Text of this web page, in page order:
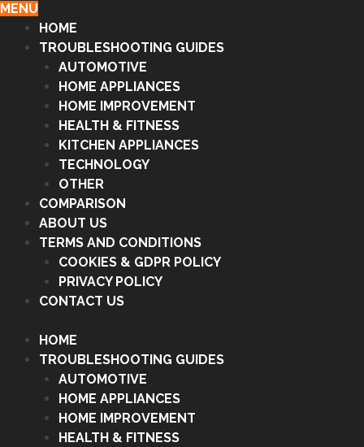
MENU
HOME
TROUBLESHOOTING GUIDES
AUTOMOTIVE
HOME APPLIANCES
HOME IMPROVEMENT
HEALTH & FITNESS
KITCHEN APPLIANCES
TECHNOLOGY
OTHER
COMPARISON
ABOUT US
TERMS AND CONDITIONS
COOKIES & GDPR POLICY
PRIVACY POLICY
CONTACT US
HOME
TROUBLESHOOTING GUIDES
AUTOMOTIVE
HOME APPLIANCES
HOME IMPROVEMENT
HEALTH & FITNESS